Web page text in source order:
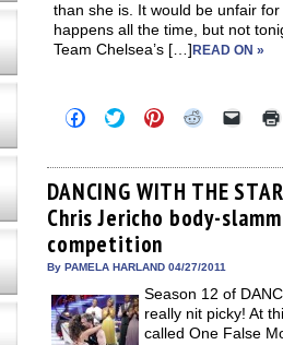
than she is. It would be unfair
happens all the time, but not
Team Chelsea’s […]READ ON »
Click
to
Facebook
(Opens
in
new
window)
Click
to
Twitter
(Opens
in
new
window)
Click
to
Pinterest
(Opens
in
new
window)
Click
Reddit
(Opens
in
new
window)
Click
link
to
a
friend
DANCING WITH THE
Chris Jericho body-
competition
By PAMELA HARLAND 04/27/2011
Season 12 of
really nit picky! At
called One False